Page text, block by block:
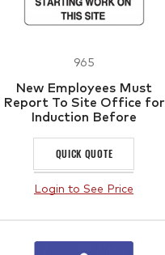
965
New Employees Must
Report To Site Office for
Induction Before
QUICK QUOTE
Login to See Price